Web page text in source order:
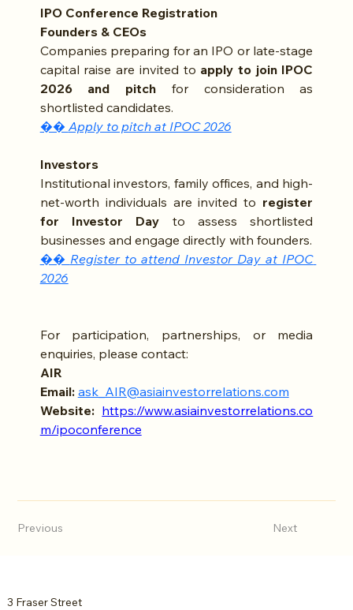
IPO Conference Registration
Founders & CEOs
Companies preparing for an IPO or late-stage
capital raise are invited to apply to join IPOC
2026 and pitch for consideration as
shortlisted candidates.
�� Apply to pitch at IPOC 2026
Investors
Institutional investors, family offices, and high-
net-worth individuals are invited to register
for Investor Day to assess shortlisted
businesses and engage directly with founders.
�� Register to attend Investor Day at IPOC
2026
For participation, partnerships, or media
enquiries, please contact:
AIR
Email: ask_AIR@asiainvestorrelations.com
Website: https://www.asiainvestorrelations.co
m/ipoconference
Previous Next
3 Fraser Street